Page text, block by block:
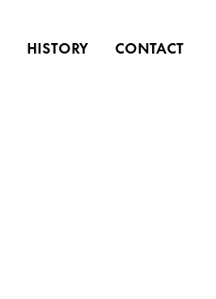
HISTORY CONTACT